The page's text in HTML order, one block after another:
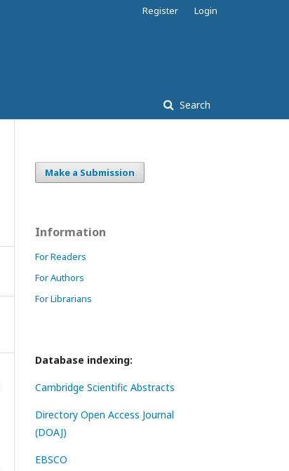
Search
Register Login
Make a Submission
Information
For Readers
For Authors
For Librarians
Database indexing:
Cambridge Scientific Abstracts
Directory Open Access Journal
(DOAJ)
EBSCO